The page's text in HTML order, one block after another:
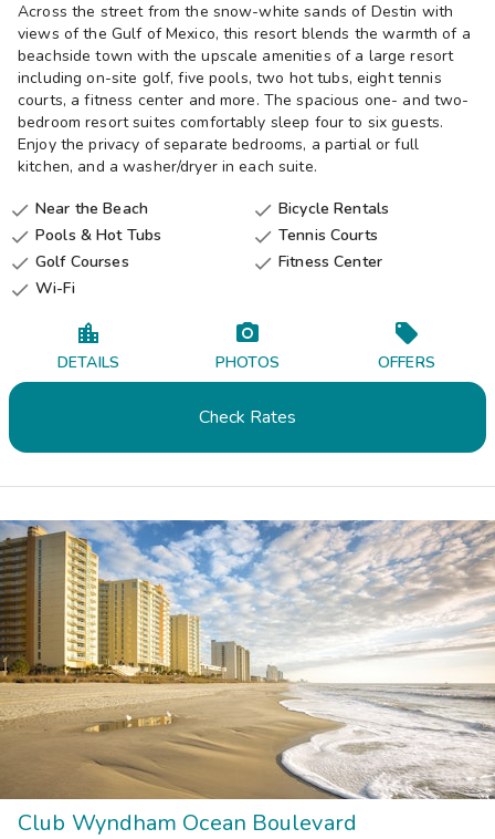
Across the street from the snow-white sands of Destin with
views of the Gulf of Mexico, this resort blends the warmth of a
beachside town with the upscale amenities of a large resort
including on-site golf, five pools, two hot tubs, eight tennis
courts, a fitness center and more. The spacious one- and two-
bedroom resort suites comfortably sleep four to six guests.
Enjoy the privacy of separate bedrooms, a partial or full
kitchen, and a washer/dryer in each suite.
 Near the Beach
 Pools & Hot Tubs
 Golf Courses
 Wi-Fi
 Bicycle Rentals
 Tennis Courts
 Fitness Center
DETAILS PHOTOS OFFERS
Check Rates
Club Wyndham Ocean Boulevard